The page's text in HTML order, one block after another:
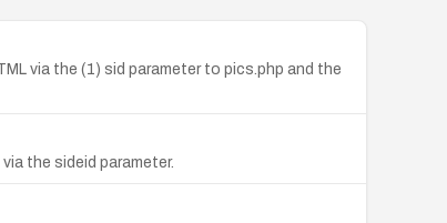
via the (1) sid parameter to pics.php and the
the sideid parameter.